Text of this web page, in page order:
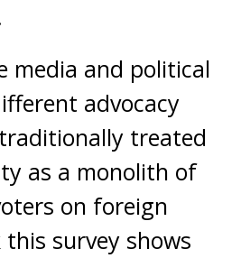
media and political
advocacy
treated
as a monolith of
on foreign
survey shows